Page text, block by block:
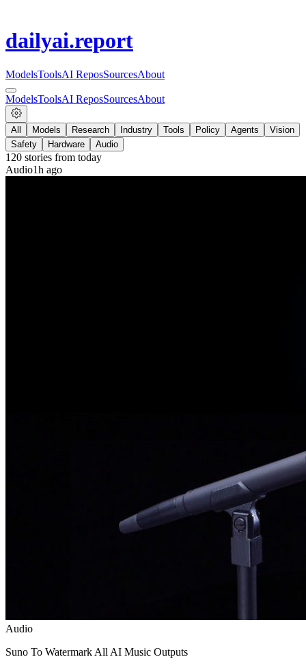
dailyai.report
ModelsToolsAI ReposSourcesAbout
ModelsToolsAI ReposSourcesAbout
All Models Research Industry Tools Policy Agents
Vision
Safety
Hardware Audio
120 stories from today
Audio1h ago
Audio
Suno To Watermark All AI Music Outputs